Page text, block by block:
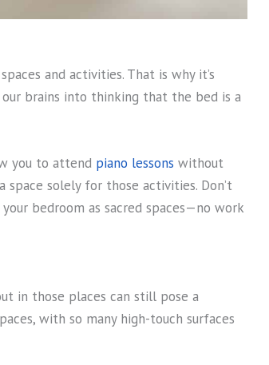
and activities. That is why it’s
brains into thinking that the bed is a
you to attend piano lessons without
space solely for those activities. Don’t
bedroom as sacred spaces—no work
in those places can still pose a
with so many high-touch surfaces